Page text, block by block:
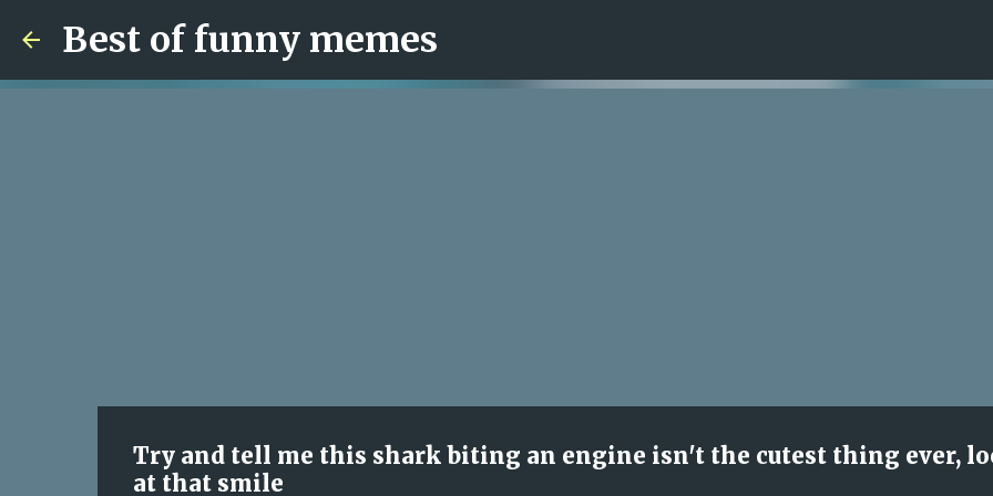
Best of funny memes
Try and tell me this shark biting an engine isn't the cutest thing ever,
at that smile